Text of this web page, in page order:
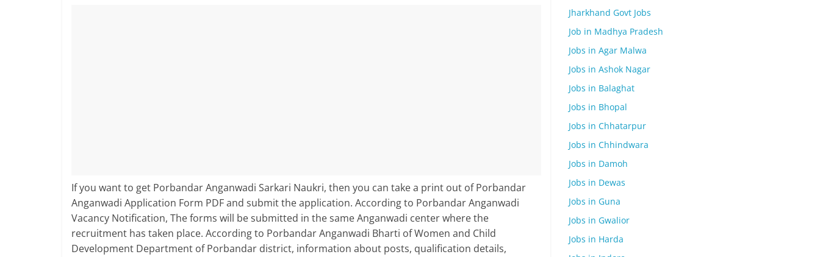
If you want to get Porbandar Anganwadi Sarkari Naukri, then you can take a print out of Porbandar
Anganwadi Application Form PDF and submit the application. According to Porbandar Anganwadi
Vacancy Notification, The forms will be submitted in the same Anganwadi center where the
recruitment has taken place. According to Porbandar Anganwadi Bharti of Women and Child
Development Department of Porbandar district, information about posts, qualification details,
Jharkhand Govt Jobs
Job in Madhya Pradesh
Jobs in Agar Malwa
Jobs in Ashok Nagar
Jobs in Balaghat
Jobs in Bhopal
Jobs in Chhatarpur
Jobs in Chhindwara
Jobs in Damoh
Jobs in Dewas
Jobs in Guna
Jobs in Gwalior
Jobs in Harda